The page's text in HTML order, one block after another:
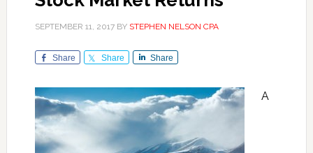
SEPTEMBER 11, 2017BY STEPHEN NELSON CPA
Share Share Share
A